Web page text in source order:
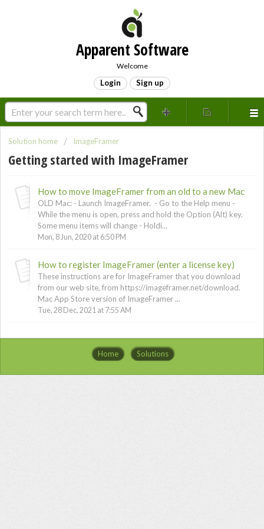
Apparent Software
Welcome
Login Sign up
Solution home ImageFramer
Getting started with ImageFramer
How to move ImageFramer from an old to a new Mac
OLD Mac: - Launch ImageFramer. - Go to the Help menu -
While the menu is open, press and hold the Option (Alt) key.
Some menu items will change - Holdi...
Mon, 8 Jun, 2020 at 6:50 PM
How to register ImageFramer (enter a license key)
These instructions are for ImageFramer that you download
from our web site, from https://imageframer.net/download.
Mac App Store version of ImageFramer ...
Tue, 28 Dec, 2021 at 7:55 AM
Home Solutions